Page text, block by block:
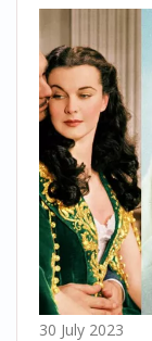
30 July 2023